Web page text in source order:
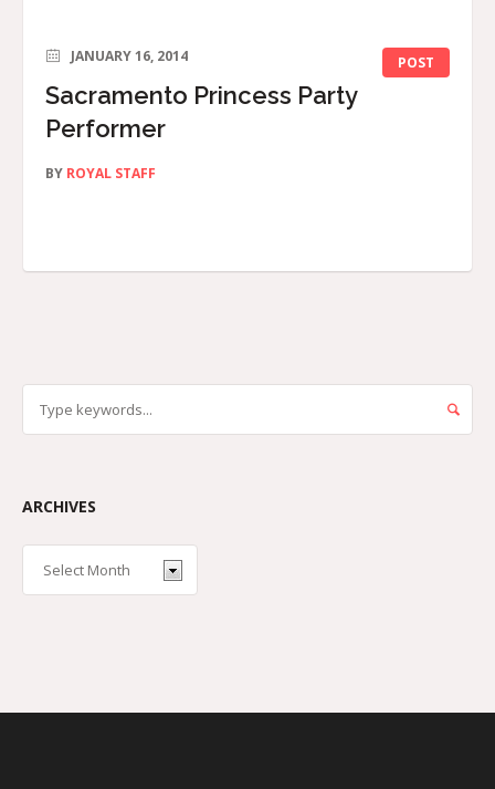
POST
JANUARY 16, 2014
Sacramento Princess Party
Performer
BY ROYAL STAFF
ARCHIVES